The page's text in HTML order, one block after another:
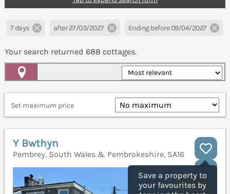
7 days after 27/03/2027 Ending before 09/04/2027
Your search returned 688 cottages.
Set maximum price
Save a property to
your favourites by
Y Bwthyn
Pembrey, South Wales & Pembrokeshire, SA16